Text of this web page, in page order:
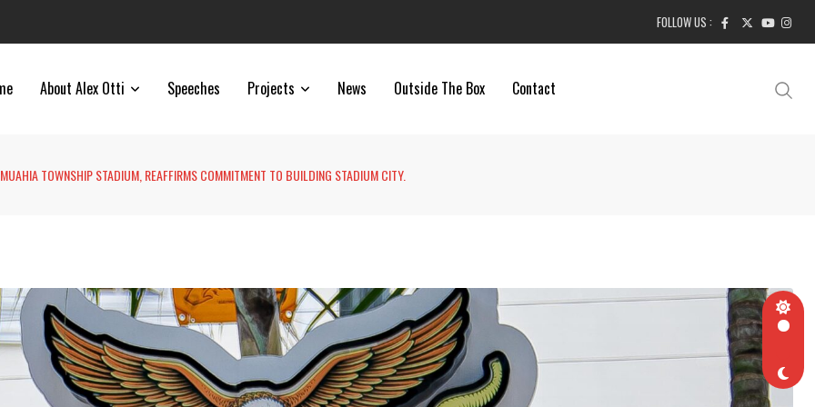
FOLLOW US :
About Alex Otti Speeches Projects News Outside The Box Contact
TOWNSHIP STADIUM, REAFFIRMS COMMITMENT TO BUILDING STADIUM CITY.